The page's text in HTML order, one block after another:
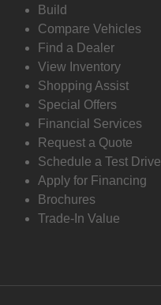
Build
Compare Vehicles
Find a Dealer
View Inventory
Shopping Assist
Special Offers
Financial Services
Request a Quote
Schedule a Test Drive
Apply for Financing
Brochures
Trade-In Value